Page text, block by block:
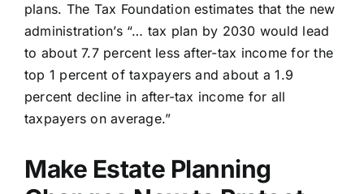
plans. The Tax Foundation estimates that the new
administration’s “… tax plan by 2030 would lead
to about 7.7 percent less after-tax income for the
top 1 percent of taxpayers and about a 1.9
percent decline in after-tax income for all
taxpayers on average.”
Make Estate Planning